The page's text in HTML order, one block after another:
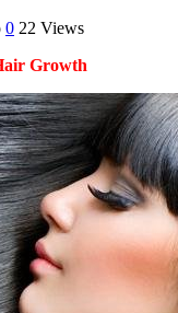
0 22 Views
Growth